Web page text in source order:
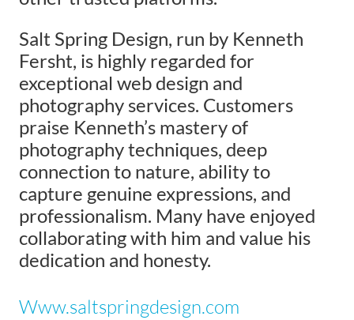
Salt Spring Design, run by Kenneth
Fersht, is highly regarded for
exceptional web design and
photography services. Customers
praise Kenneth’s mastery of
photography techniques, deep
connection to nature, ability to
capture genuine expressions, and
professionalism. Many have enjoyed
collaborating with him and value his
dedication and honesty.
Www.saltspringdesign.com